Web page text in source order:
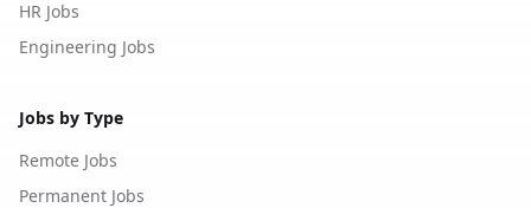
HR Jobs
Engineering Jobs
Jobs by Type
Remote Jobs
Permanent Jobs